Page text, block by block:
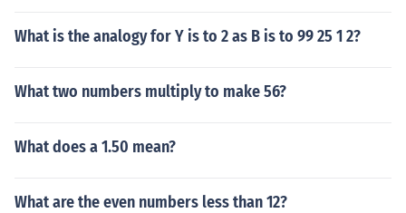
What is the analogy for Y is to 2 as B is to 99 25 1 2?
What two numbers multiply to make 56?
What does a 1.50 mean?
What are the even numbers less than 12?